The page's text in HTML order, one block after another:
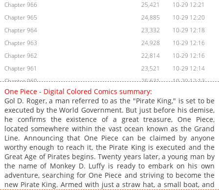
Chapter 966
25,421
10-29 12:21
Chapter 965
24,885
10-29 12:20
Chapter 964
23,332
10-29 12:18
Chapter 963
24,928
10-29 12:16
Chapter 962
22,814
10-29 12:16
Chapter 961
23,521
10-29 12:14
Chapter 960
25,631
10-29 12:13
Chapter 959
22,798
Chapter 958
22,800
10-29 12:12
Chapter 957
23,627
10-29 12:11
Chapter 956
24,234
10-29 12:10
Chapter 955
23,109
10-29 12:09
Chapter 954
22,948
10-29 12:08
Chapter 953
22,376
10-29 12:07
Chapter 952
23,119
10-29 12:07
One Piece - Digital Colored Comics summary:
Gol D. Roger, a man referred to as the "Pirate King," is set to be
executed by the World Government. But just before his demise,
he confirms the existence of a great treasure, One Piece,
located somewhere within the vast ocean known as the Grand
Line. Announcing that One Piece can be claimed by anyone
worthy enough to reach it, the Pirate King is executed and the
Great Age of Pirates begins. Twenty years later, a young man by
the name of Monkey D. Luffy is ready to embark on his own
adventure, searching for One Piece and striving to become the
new Pirate King. Armed with just a straw hat, a small boat, and